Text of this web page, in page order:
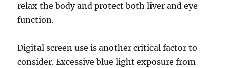
relax the body and protect both liver and eye
function.
Digital screen use is another critical factor to
consider. Excessive blue light exposure from